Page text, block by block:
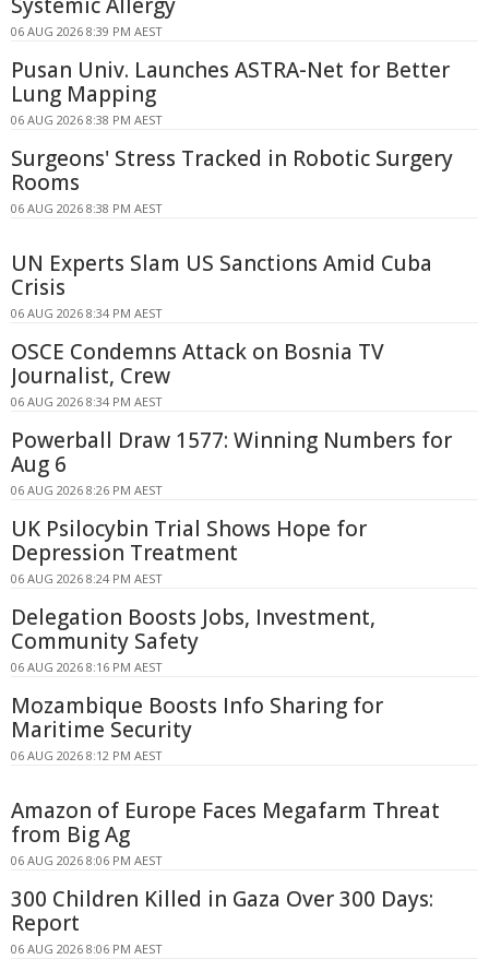
06 AUG 2026 8:39 PM AEST
Pusan Univ. Launches ASTRA-Net for Better
Lung Mapping
06 AUG 2026 8:38 PM AEST
Surgeons' Stress Tracked in Robotic Surgery
Rooms
06 AUG 2026 8:38 PM AEST
UN Experts Slam US Sanctions Amid Cuba
Crisis
06 AUG 2026 8:34 PM AEST
OSCE Condemns Attack on Bosnia TV
Journalist, Crew
06 AUG 2026 8:34 PM AEST
Powerball Draw 1577: Winning Numbers for
Aug 6
06 AUG 2026 8:26 PM AEST
UK Psilocybin Trial Shows Hope for
Depression Treatment
06 AUG 2026 8:24 PM AEST
Delegation Boosts Jobs, Investment,
Community Safety
06 AUG 2026 8:16 PM AEST
Mozambique Boosts Info Sharing for
Maritime Security
06 AUG 2026 8:12 PM AEST
Amazon of Europe Faces Megafarm Threat
from Big Ag
06 AUG 2026 8:06 PM AEST
300 Children Killed in Gaza Over 300 Days:
Report
06 AUG 2026 8:06 PM AEST